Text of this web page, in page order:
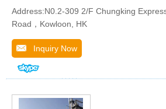
Address:N0.2-309 2/F Chungking
Road，Kowloon, HK
Inquiry Now